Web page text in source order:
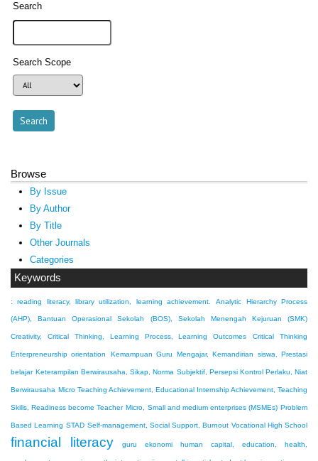
Search
Search Scope
Browse
By Issue
By Author
By Title
Other Journals
Categories
Keywords
: reading literacy, library utilization, learning achievement. Analytic Hierarchy Process
(AHP), Bantuan Operasional Sekolah (BOS), Sekolah Menengah Kejuruan (SMK)
Creativity, Critical Thinking, Learning Process, Learning Outcomes Critical Thinking
Enterpreneurship orientation Kemampuan Guru Mengajar, Kemandirian siswa, Prestasi
belajar Keterampilan Berwirausaha, Sikap, Norma Subjektif, Persepsi Kontrol Perlaku, Niat
Berwirausaha Micro Teaching Achievement, Educational Internship Achievement, Teaching
Skills, Readiness become Teacher Micro, Small and medium enterprises (MSMEs) Problem
Based Learning STAD Self-management, Social Support, Burnout Vocational High School
financial literacy guru ekonomi human capital, education, health,